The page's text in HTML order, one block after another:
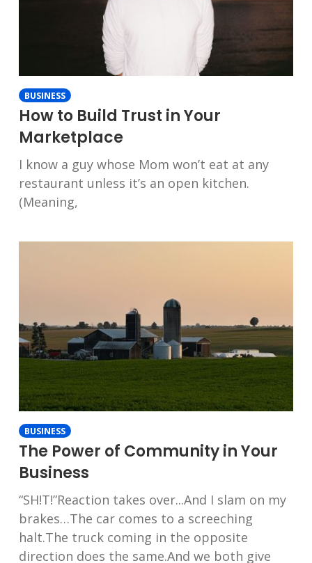
BUSINESS
How to Build Trust in Your
Marketplace
I know a guy whose Mom won’t eat at any
restaurant unless it’s an open kitchen.
(Meaning,
BUSINESS
The Power of Community in Your
Business
“SH!T!”Reaction takes over...And I slam on my
brakes…The car comes to a screeching
halt.The truck coming in the opposite
direction does the same.And we both give